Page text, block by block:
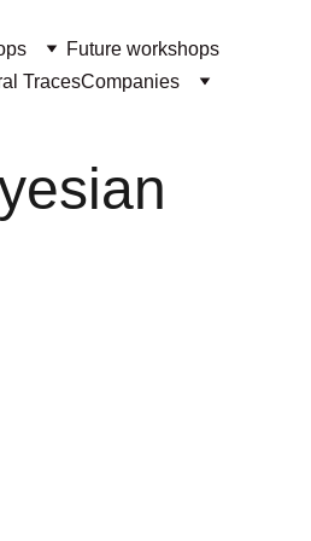
Future workshops
TracesCompanies